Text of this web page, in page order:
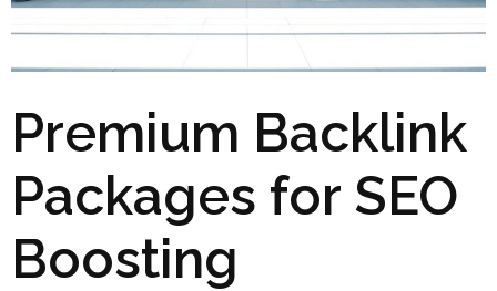
Premium Backlink
Packages for SEO
Boosting